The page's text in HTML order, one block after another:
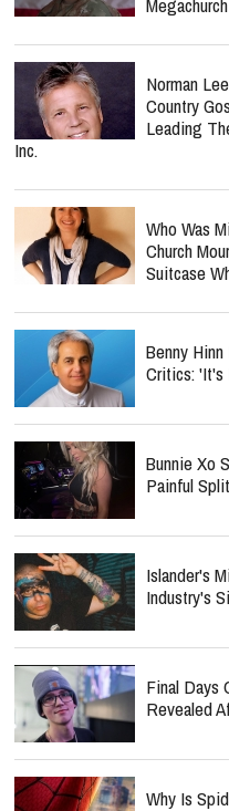
Norman
Country
Leading
Inc.
Who Was
Church
Suitcase
Benny
Critics: 'It's
Bunnie Xo
Painful
Islander's
Industry's
Final Days
Revealed
Why Is